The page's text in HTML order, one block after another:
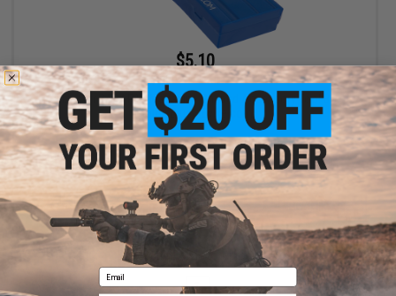
$5.10
$6.00
15% OFF
Evike.com M4 AR15 Magazine Shaped Accessory Tool Box
(Color: Blue / Evike.com)
+ CART
Displaying (of products)
1
Email